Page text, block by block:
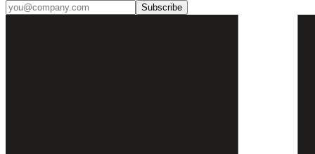
Subscribe